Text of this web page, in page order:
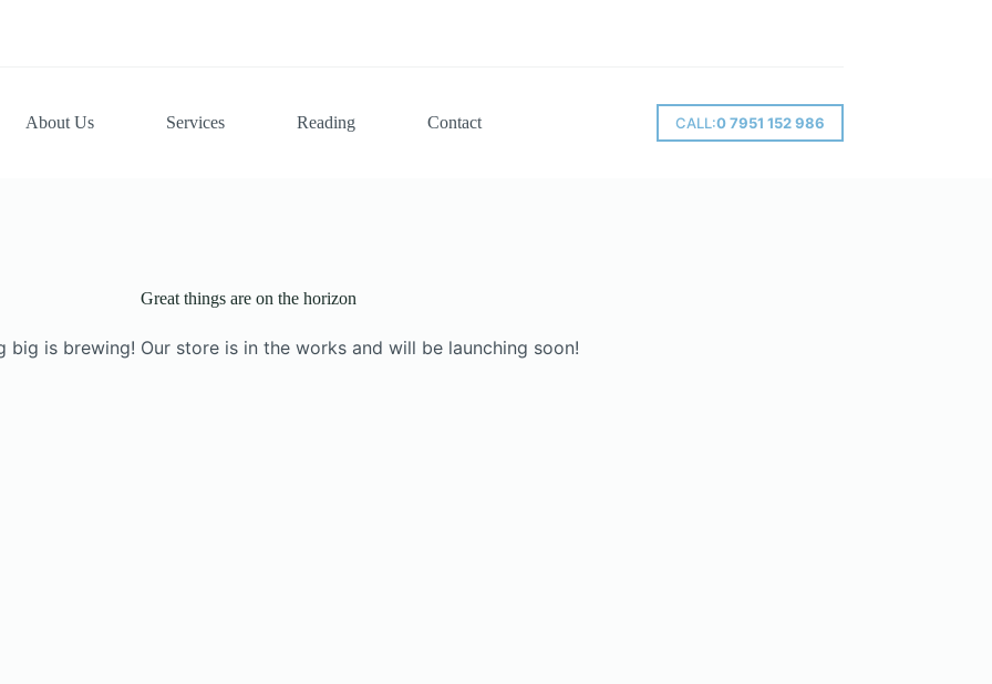
About Us Services Reading Contact CALL:0 7951 152 986
Great things are on the horizon
big is brewing! Our store is in the works and will be launching soon!